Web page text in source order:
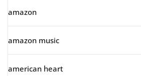
amazon
amazon music
american heart